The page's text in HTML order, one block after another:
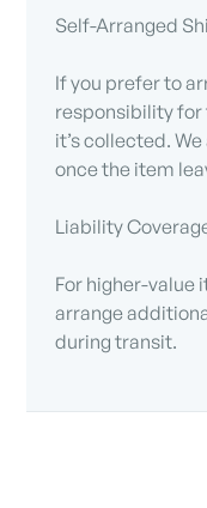
Self-Arranged
If you prefer to
responsibility for
it’s collected.
once the item
Liability
For higher-value
arrange
during transit.